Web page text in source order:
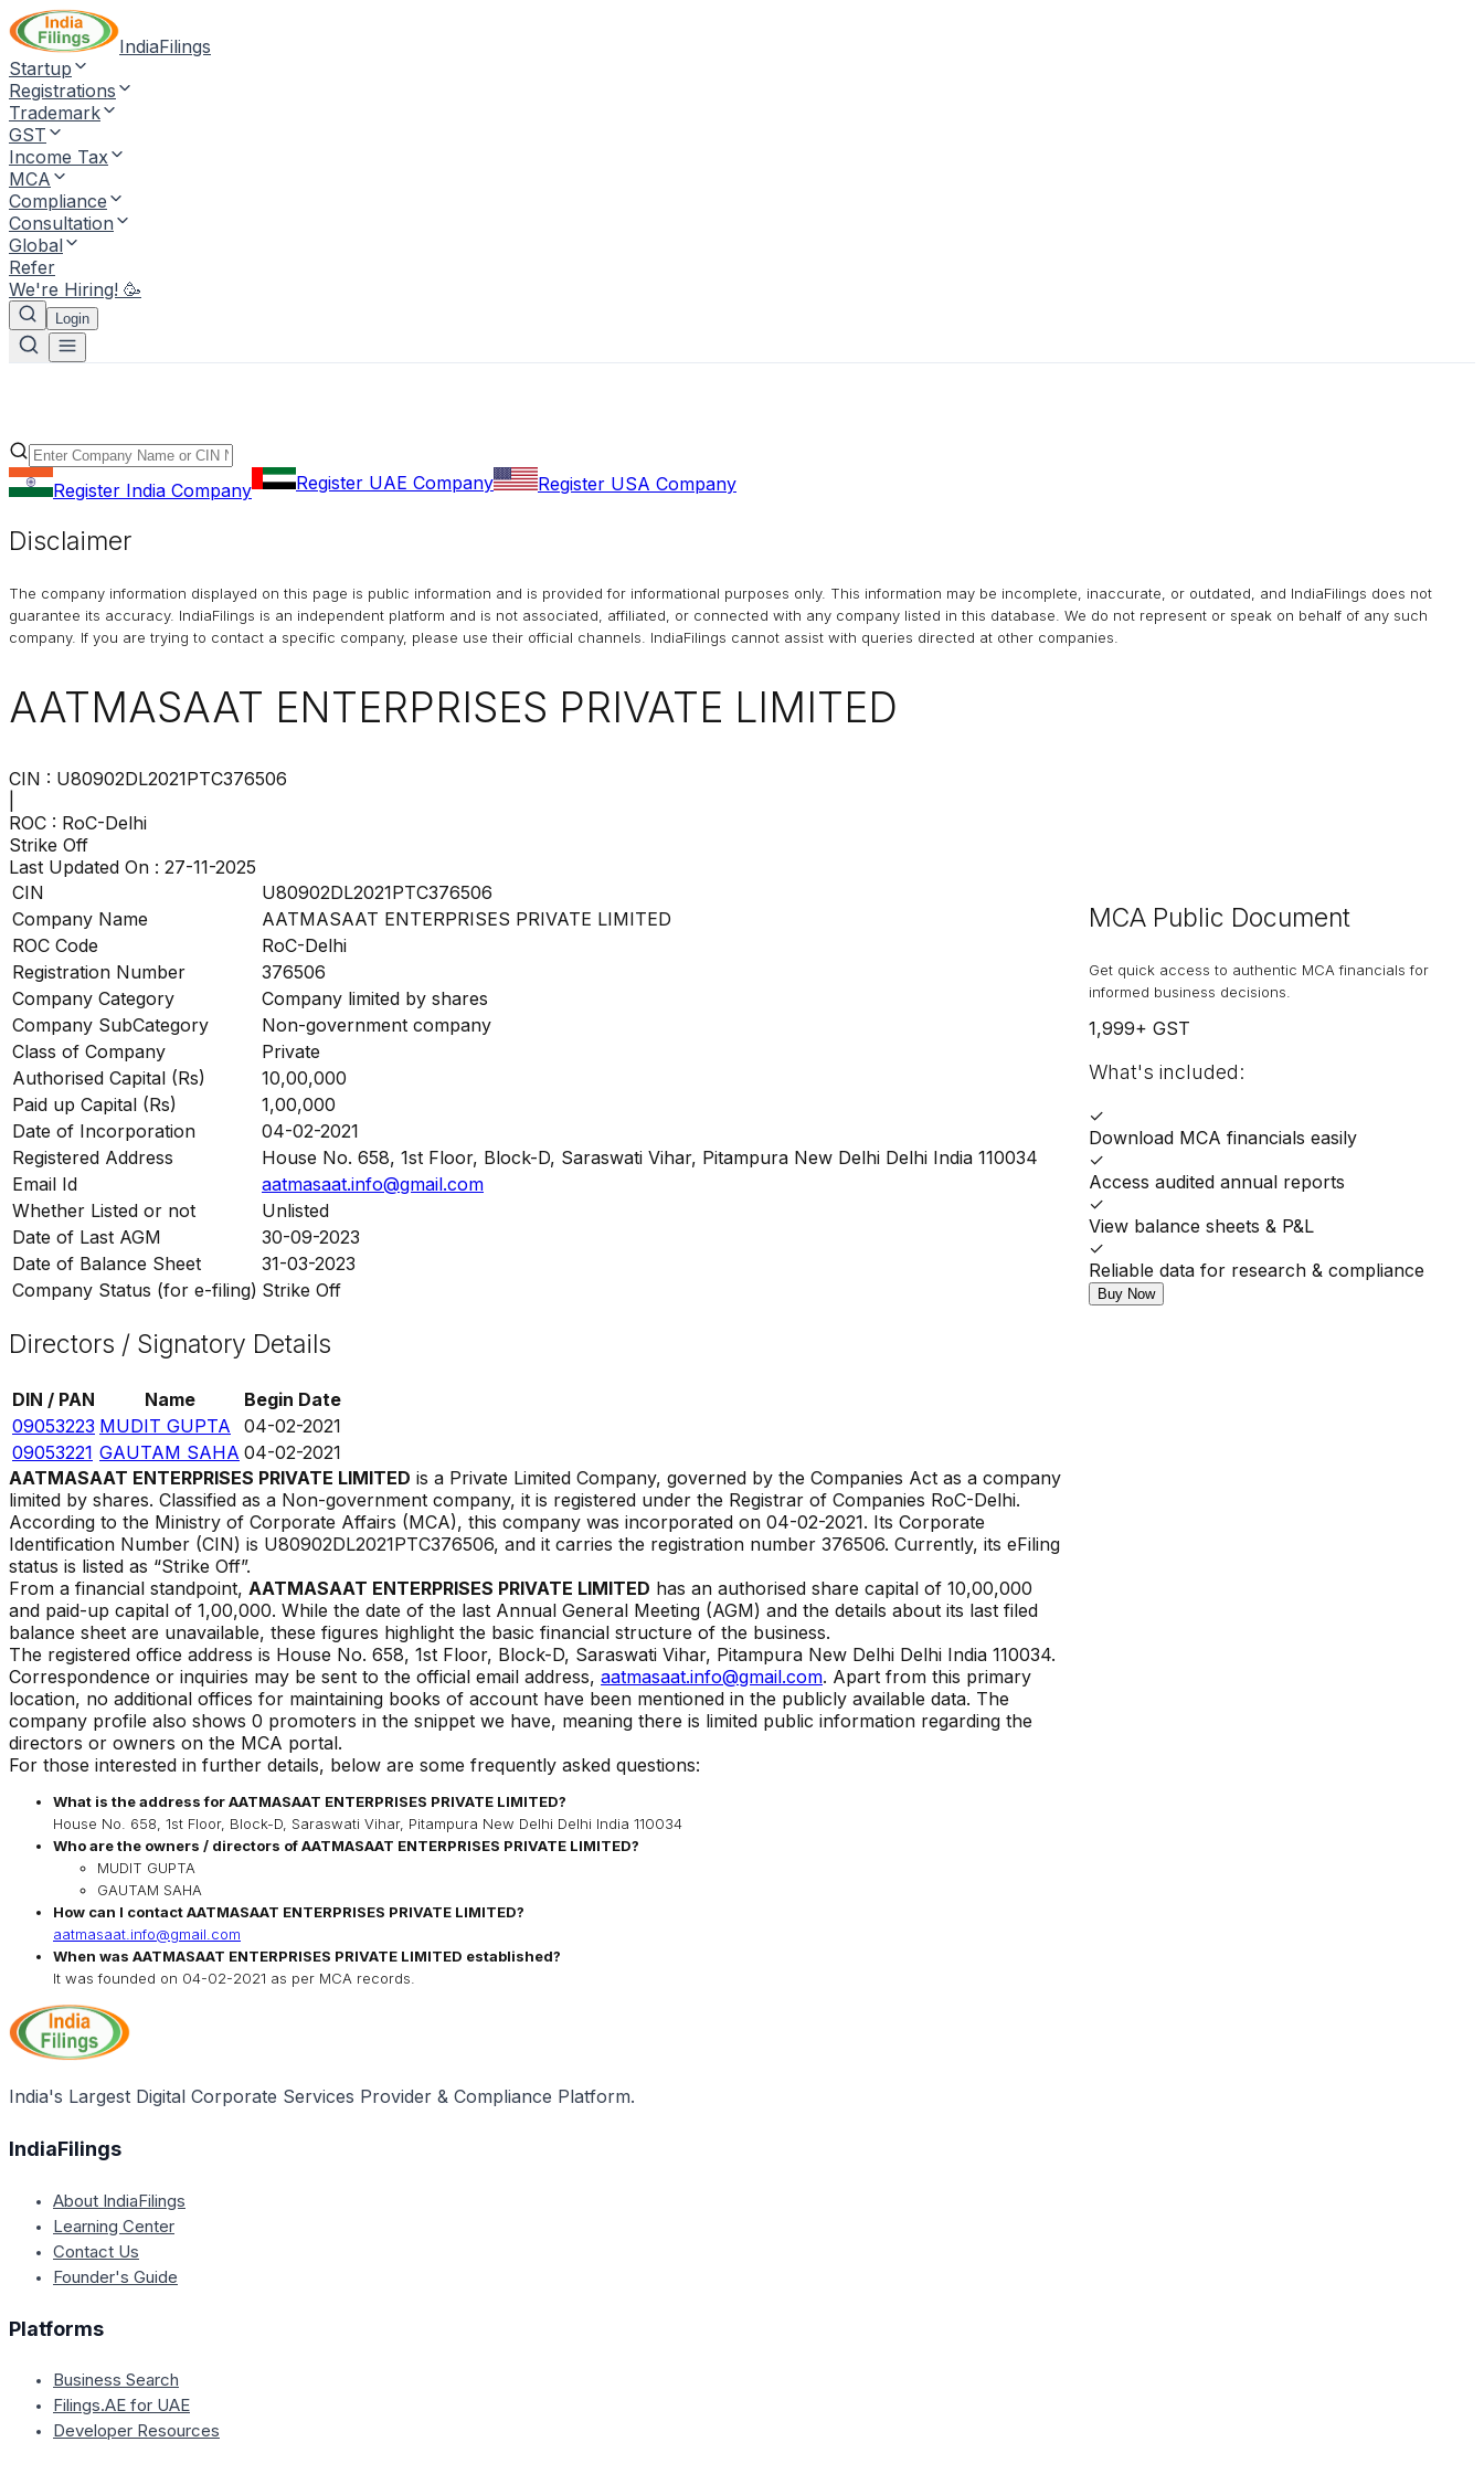
IndiaFilings
Startup
Registrations
Trademark
GST
Income Tax
MCA
Compliance
Consultation
Global
Refer
We're Hiring! 🥳
Login
Register India Company Register UAE Company Register USA Company
Disclaimer
The company information displayed on this page is public information and is provided for informational purposes only. This information may be incomplete, inaccurate, or outdated, and IndiaFilings does not
guarantee its accuracy. IndiaFilings is an independent platform and is not associated, affiliated, or connected with any company listed in this database. We do not represent or speak on behalf of any such
company. If you are trying to contact a specific company, please use their official channels.
IndiaFilings cannot assist with queries directed at other companies.
AATMASAAT ENTERPRISES PRIVATE LIMITED
CIN : U80902DL2021PTC376506
ROC : RoC-Delhi
Strike Off
Last Updated On : 27-11-2025
CIN
U80902DL2021PTC376506
Company Name
AATMASAAT ENTERPRISES PRIVATE LIMITED
ROC Code
RoC-Delhi
Registration Number
376506
Company Category
Company limited by shares
Company SubCategory
Non-government company
Class of Company
Private
Authorised Capital (Rs)
10,00,000
Paid up Capital (Rs)
1,00,000
Date of Incorporation
04-02-2021
Registered Address
House No. 658, 1st Floor, Block-D, Saraswati Vihar, Pitampura New Delhi Delhi India 110034
Email Id
aatmasaat.info@gmail.com
Whether Listed or not
Unlisted
Date of Last AGM
30-09-2023
Date of Balance Sheet
31-03-2023
Company Status (for e-filing) Strike Off
Directors / Signatory Details
DIN / PAN Name
Begin Date
09053223 MUDIT GUPTA
04-02-2021
09053221 GAUTAM SAHA 04-02-2021
AATMASAAT ENTERPRISES PRIVATE LIMITED is a Private Limited Company, governed by the Companies Act as a company
limited by shares. Classified as a Non-government company, it is registered under the Registrar of Companies RoC-Delhi.
According to the Ministry of Corporate Affairs (MCA), this company was incorporated on 04-02-2021. Its Corporate
Identification Number (CIN) is U80902DL2021PTC376506, and it carries the registration number 376506. Currently, its eFiling
status is listed as “Strike Off”.
From a financial standpoint, AATMASAAT ENTERPRISES PRIVATE LIMITED has an authorised share capital of ₹ 10,00,000
and paid-up capital of ₹ 1,00,000. While the date of the last Annual General Meeting (AGM) and the details about its last filed
balance sheet are unavailable, these figures highlight the basic financial structure of the business.
The registered office address is House No. 658, 1st Floor, Block-D, Saraswati Vihar, Pitampura New Delhi Delhi India 110034.
Correspondence or inquiries may be sent to the official email address, aatmasaat.info@gmail.com. Apart from this primary
location, no additional offices for maintaining books of account have been mentioned in the publicly available data. The
company profile also shows 0 promoters in the snippet we have, meaning there is limited public information regarding the
directors or owners on the MCA portal.
For those interested in further details, below are some frequently asked questions:
What is the address forAATMASAAT ENTERPRISES PRIVATE LIMITED?
House No. 658, 1st Floor, Block-D, Saraswati Vihar, Pitampura New Delhi Delhi India 110034
Who are the owners / directors ofAATMASAAT ENTERPRISES PRIVATE LIMITED?
MUDIT GUPTA
GAUTAM SAHA
How can I contactAATMASAAT ENTERPRISES PRIVATE LIMITED?
aatmasaat.info@gmail.com
When was AATMASAAT ENTERPRISES PRIVATE LIMITED established?
It was founded on 04-02-2021 as per MCA records.
MCA Public Document
Get quick access to authentic MCA financials for
informed business decisions.
1,999+ GST
What's included:
✓
Download MCA financials easily
✓
Access audited annual reports
✓
View balance sheets & P&L
✓
Reliable data for research & compliance
Buy Now
India's Largest Digital Corporate Services Provider & Compliance Platform.
IndiaFilings
About IndiaFilings
Learning Center
Contact Us
Founder's Guide
Platforms
Business Search
Filings.AE for UAE
Developer Resources